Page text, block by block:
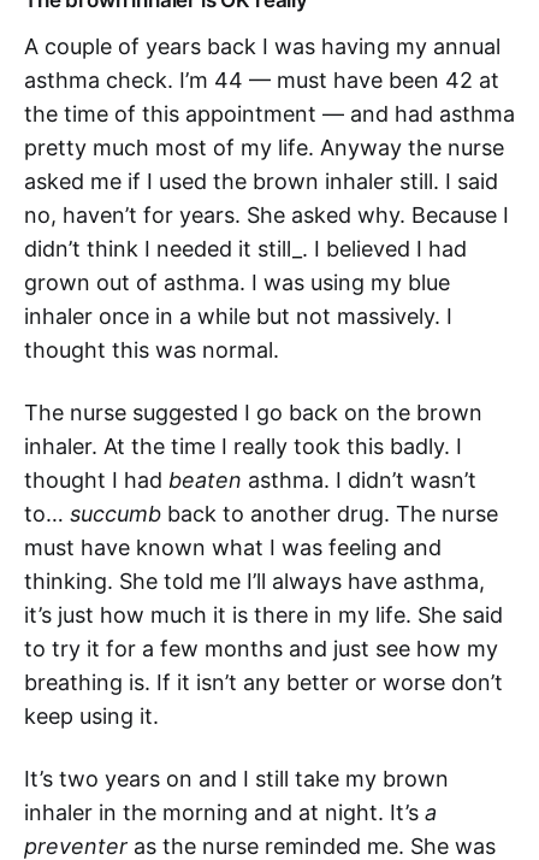
A couple of years back I was having my annual
asthma check. I’m 44 — must have been 42 at
the time of this appointment — and had asthma
pretty much most of my life. Anyway the nurse
asked me if I used the brown inhaler still. I said
no, haven’t for years. She asked why. Because I
didn’t think I needed it still_. I believed I had
grown out of asthma. I was using my blue
inhaler once in a while but not massively. I
thought this was normal.
The nurse suggested I go back on the brown
inhaler. At the time I really took this badly. I
thought I had beaten asthma. I didn’t wasn’t
to… succumb back to another drug. The nurse
must have known what I was feeling and
thinking. She told me I’ll always have asthma,
it’s just how much it is there in my life. She said
to try it for a few months and just see how my
breathing is. If it isn’t any better or worse don’t
keep using it.
It’s two years on and I still take my brown
inhaler in the morning and at night. It’s a
preventer as the nurse reminded me. She was